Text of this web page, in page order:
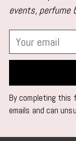
events, perfume
Your
email
By completing this
emails and can